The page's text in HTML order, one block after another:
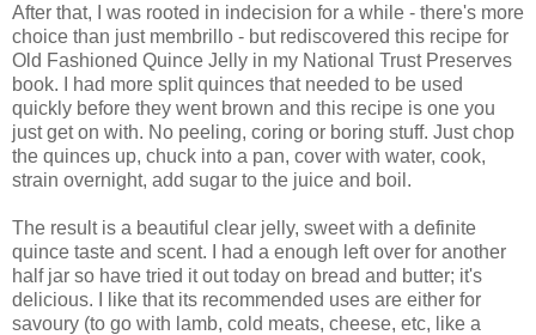
After that, I was rooted in indecision for a while - there's more
choice than just membrillo - but rediscovered this recipe for
Old Fashioned Quince Jelly in my National Trust Preserves
book. I had more split quinces that needed to be used
quickly before they went brown and this recipe is one you
just get on with. No peeling, coring or boring stuff. Just chop
the quinces up, chuck into a pan, cover with water, cook,
strain overnight, add sugar to the juice and boil.
The result is a beautiful clear jelly, sweet with a definite
quince taste and scent. I had a enough left over for another
half jar so have tried it out today on bread and butter; it's
delicious. I like that its recommended uses are either for
savoury (to go with lamb, cold meats, cheese, etc, like a